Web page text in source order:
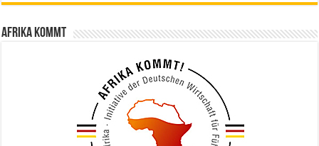
Afrika kommt